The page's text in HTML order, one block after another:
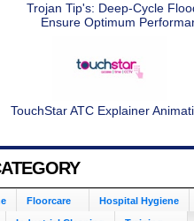
Trojan Tip's: Deep-Cycle
Ensure Optimum
TouchStar ATC Explainer
Floorcare Hospital Hygiene